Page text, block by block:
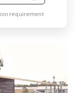
requirement